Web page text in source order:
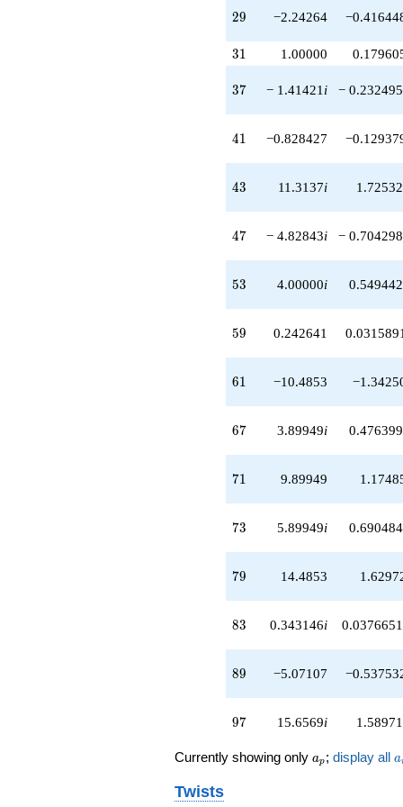
q^{41}
+1.41421i
q^{42}
q^{43}
+14.4853
q^{47}
+6.65685
q^{51}
+4.00000i
q^{54}
+2.82843i
q^{58}
-10.4853
q^{62}
+9.82843
q^{66}
+15.3137i
+6.00000
q^{69}
29
29 −2.24264
31
31 1.00000
37
37 − 1.41421 i − 0.232495
41
41 −0.828427
43
43 11.3137i 1.72532
47
47 − 4.82843i − 0.704298
53
53 4.00000i 0.549442
59
59 0.242641 0.0315891
61
61 −10.4853
67
67 3.89949i 0.476399
71
71 9.89949
73
73 5.89949i 0.690484
79
79 14.4853
83
83 0.343146i 0.0376651
89
89 −5.07107
97
97 15.6569i 1.58971
Currently showing only a_p
ap ; display all a
Twists